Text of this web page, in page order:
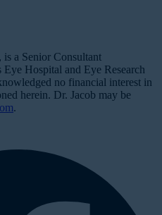
a Senior Consultant
Hospital and Eye Research
no financial interest in
herein. Dr. Jacob may be
.